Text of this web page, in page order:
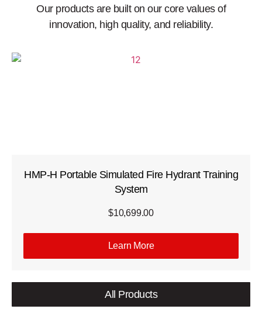
Our products are built on our core values of
innovation, high quality, and reliability.
HMP-H Portable Simulated Fire Hydrant Training
System
$10,699.00
Learn More
All Products